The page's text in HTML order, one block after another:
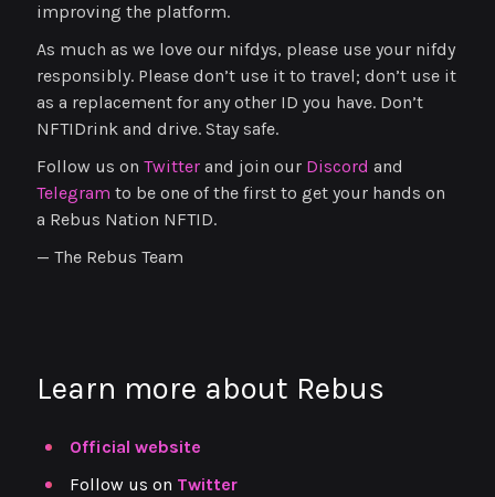
improving the platform.
As much as we love our nifdys, please use your nifdy
responsibly. Please don’t use it to travel; don’t use it
as a replacement for any other ID you have. Don’t
NFTIDrink and drive. Stay safe.
Follow us onTwitter and join our Discord and
Telegram to be one of the first to get your hands on
a Rebus Nation NFTID.
— The Rebus Team
Learn more about Rebus
Official website
Follow us on Twitter